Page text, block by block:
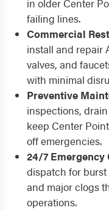
in older Center
failing lines.
Commercial
install and repair
valves, and
with minimal
Preventive
inspections,
keep Center
off emergencies.
24/7
dispatch for
and major clogs
operations.